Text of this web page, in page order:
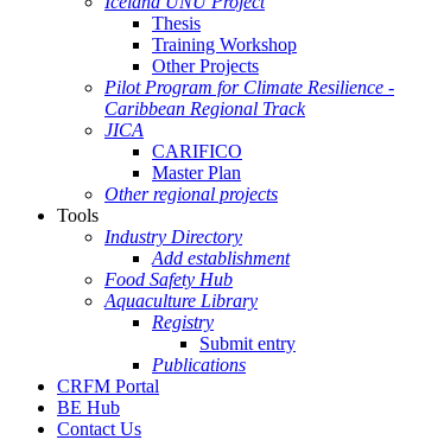
Thesis
Training Workshop
Other Projects
Pilot Program for Climate Resilience -
Caribbean Regional Track
JICA
CARIFICO
Master Plan
Other regional projects
Tools
Industry Directory
Add establishment
Food Safety Hub
Aquaculture Library
Registry
Submit entry
Publications
CRFM Portal
BE Hub
Contact Us